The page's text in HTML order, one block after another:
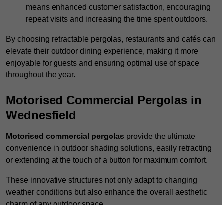
means enhanced customer satisfaction, encouraging
repeat visits and increasing the time spent outdoors.
By choosing retractable pergolas, restaurants and cafés can
elevate their outdoor dining experience, making it more
enjoyable for guests and ensuring optimal use of space
throughout the year.
Motorised Commercial Pergolas in
Wednesfield
Motorised commercial pergolas provide the ultimate
convenience in outdoor shading solutions, easily retracting
or extending at the touch of a button for maximum comfort.
These innovative structures not only adapt to changing
weather conditions but also enhance the overall aesthetic